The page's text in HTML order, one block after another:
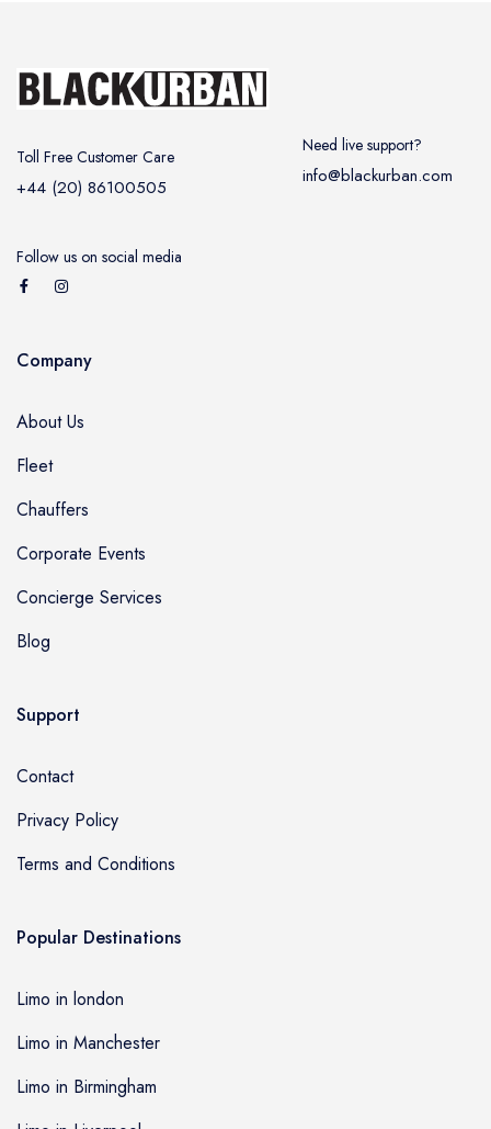
Toll Free Customer Care
+44 (20) 86100505
Follow us on social media
Need live support?
info@blackurban.com
Company
About Us
Fleet
Chauffers
Corporate Events
Concierge Services
Blog
Support
Contact
Privacy Policy
Terms and Conditions
Popular Destinations
Limo in london
Limo in Manchester
Limo in Birmingham